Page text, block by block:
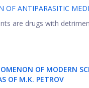
OF ANTIPARASITIC
are drugs with
OF MODERN
OF M.K. PETROV